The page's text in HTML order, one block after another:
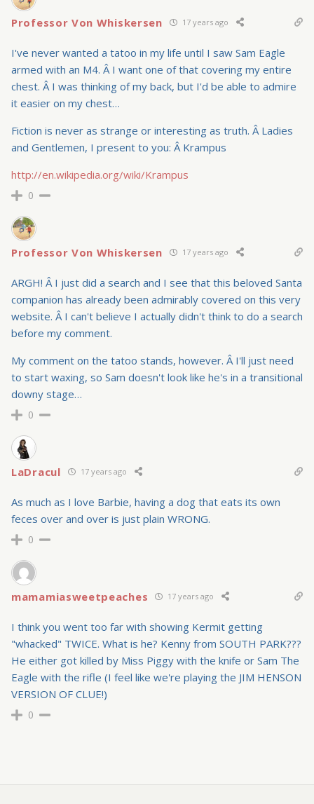
Professor Von Whiskersen 17 years ago
I've never wanted a tatoo in my life until I saw Sam Eagle
armed with an M4. Â I want one of that covering my entire
chest. Â I was thinking of my back, but I'd be able to admire
it easier on my chest…
Fiction is never as strange or interesting as truth. Â Ladies
and Gentlemen, I present to you: Â Krampus
http://en.wikipedia.org/wiki/Krampus
0
Professor Von Whiskersen 17 years ago
ARGH! Â I just did a search and I see that this beloved Santa
companion has already been admirably covered on this very
website. Â I can't believe I actually didn't think to do a search
before my comment.
My comment on the tatoo stands, however. Â I'll just need
to start waxing, so Sam doesn't look like he's in a transitional
downy stage…
0
LaDracul 17 years ago
As much as I love Barbie, having a dog that eats its own
feces over and over is just plain WRONG.
0
mamamiasweetpeaches 17 years ago
I think you went too far with showing Kermit getting
"whacked" TWICE. What is he? Kenny from SOUTH PARK???
He either got killed by Miss Piggy with the knife or Sam The
Eagle with the rifle (I feel like we're playing the JIM HENSON
VERSION OF CLUE!)
0